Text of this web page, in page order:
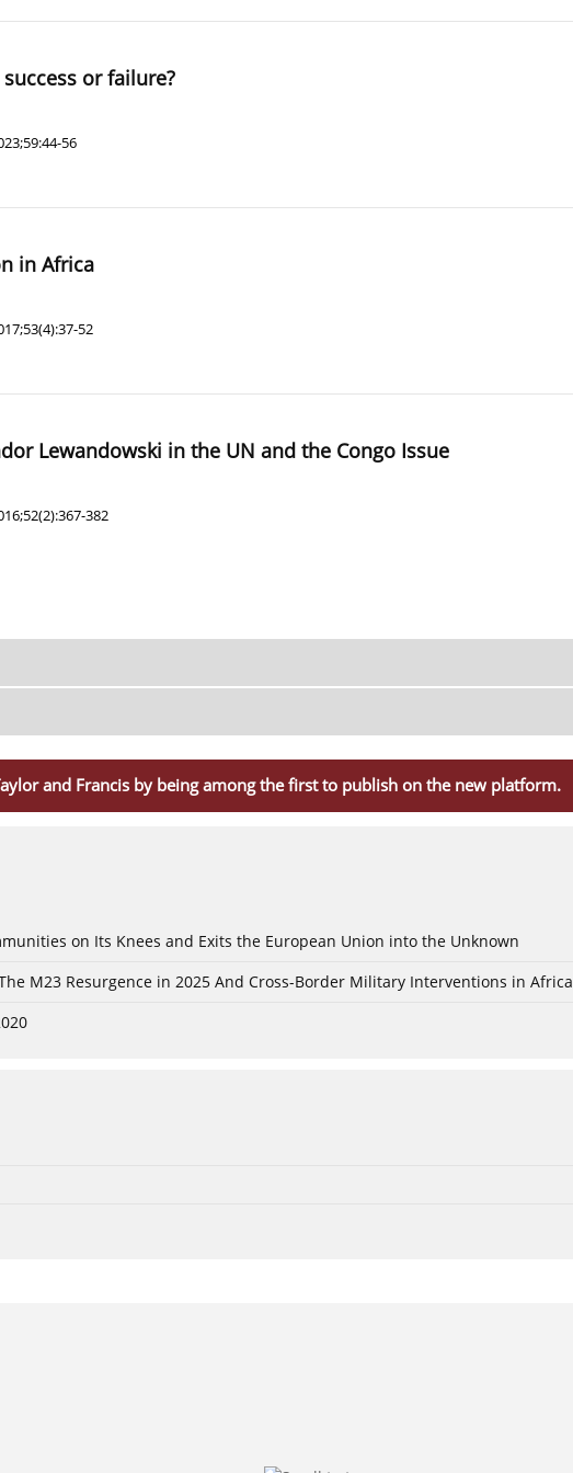
or failure?
56
in Africa
52
Lewandowski in the UN and the Congo Issue
382
and Francis by being among the first to publish on the new platform.
on Its Knees and Exits the European Union into the Unknown
M23 Resurgence in 2025 And Cross-Border Military Interventions in Africa